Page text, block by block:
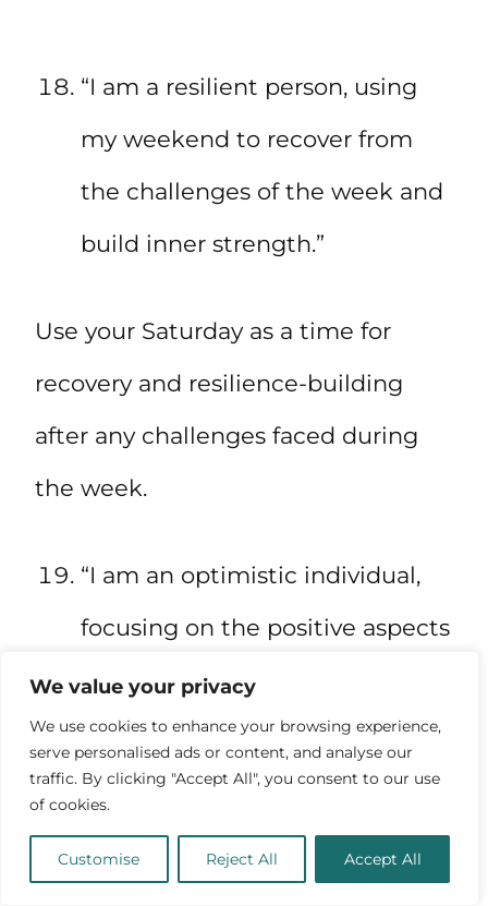
We value your privacy
We use cookies to enhance your browsing experience,
serve personalised ads or content, and analyse our
traffic. By clicking "Accept All", you consent to our use
of cookies.
Customise Reject All Accept All
“I am a resilient person, using
my weekend to recover from
the challenges of the week and
build inner strength.”
Use your Saturday as a time for
recovery and resilience-building
after any challenges faced during
the week.
“I am an optimistic individual,
focusing on the positive aspects
of my life and looking forward to
the future.”
Maintain a positive outlook and
focus on the future with this